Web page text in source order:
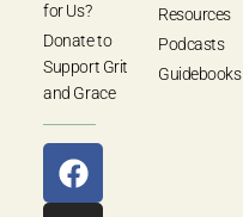
for Us?
Donate to
Support Grit
and Grace
Resources
Podcasts
Guidebooks